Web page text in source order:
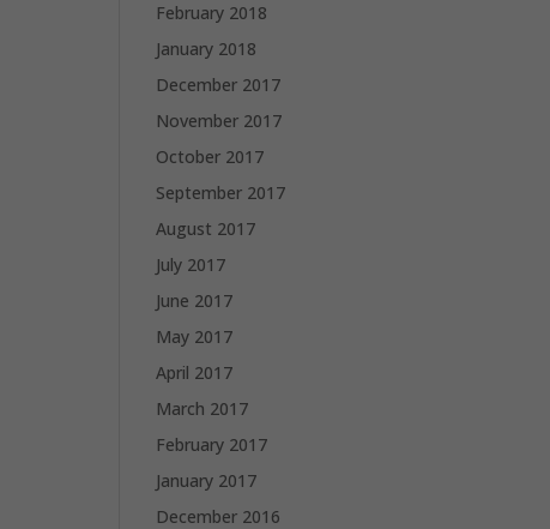
February 2018
January 2018
December 2017
November 2017
October 2017
September 2017
August 2017
July 2017
June 2017
May 2017
April 2017
March 2017
February 2017
January 2017
December 2016